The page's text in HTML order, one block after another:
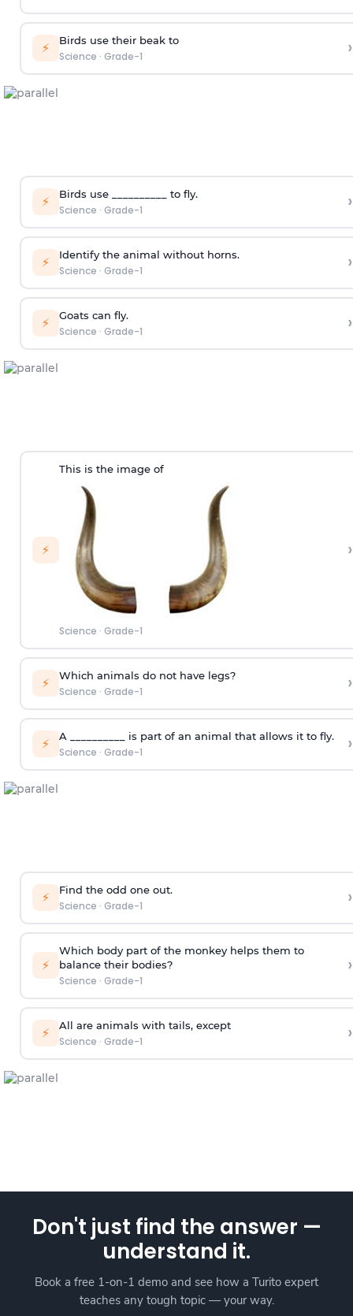
⚡ Birds use their beak to
Science · Grade-1 ›
⚡ Birds use __________ to fly.
Science · Grade-1 ›
⚡ Identify the animal without horns.
Science · Grade-1 ›
⚡ Goats can fly.
Science · Grade-1 ›
⚡
This is the image of
Science · Grade-1
›
⚡ Which animals do not have legs?
Science · Grade-1 ›
⚡ A __________ is part of an animal that allows it to fly.
Science · Grade-1 ›
⚡ Find the odd one out.
Science · Grade-1 ›
⚡
Which body part of the monkey helps them to
balance their bodies?
Science · Grade-1
›
⚡ All are animals with tails, except
Science · Grade-1 ›
Don't just find the answer —
understand it.
Book a free 1-on-1 demo and see how a Turito expert
teaches any tough topic — your way.